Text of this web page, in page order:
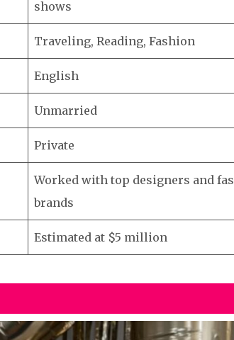
shows
Traveling, Reading, Fashion
English
Unmarried
Private
Worked with top designers and
brands
Estimated at $5 million